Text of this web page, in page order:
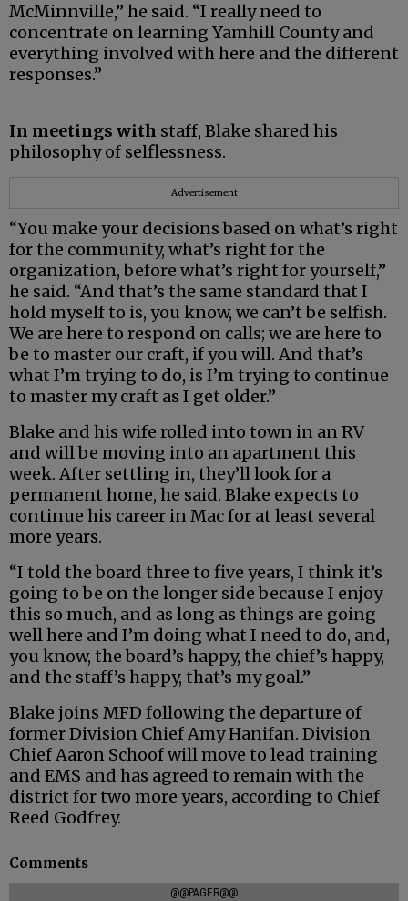
McMinnville,” he said. “I really need to
concentrate on learning Yamhill County and
everything involved with here and the different
responses.”
In meetings with staff, Blake shared his
philosophy of selflessness.
Advertisement
“You make your decisions based on what’s right
for the community, what’s right for the
organization, before what’s right for yourself,”
he said. “And that’s the same standard that I
hold myself to is, you know, we can’t be selfish.
We are here to respond on calls; we are here to
be to master our craft, if you will. And that’s
what I’m trying to do, is I’m trying to continue
to master my craft as I get older.”
Blake and his wife rolled into town in an RV
and will be moving into an apartment this
week. After settling in, they’ll look for a
permanent home, he said. Blake expects to
continue his career in Mac for at least several
more years.
“I told the board three to five years, I think it’s
going to be on the longer side because I enjoy
this so much, and as long as things are going
well here and I’m doing what I need to do, and,
you know, the board’s happy, the chief’s happy,
and the staff’s happy, that’s my goal.”
Blake joins MFD following the departure of
former Division Chief Amy Hanifan. Division
Chief Aaron Schoof will move to lead training
and EMS and has agreed to remain with the
district for two more years, according to Chief
Reed Godfrey.
Comments
@@PAGER@@